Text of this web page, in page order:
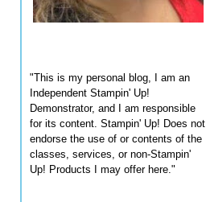
"This is my personal blog, I am an
Independent Stampin' Up!
Demonstrator, and I am responsible
for its content. Stampin' Up! Does not
endorse the use of or contents of the
classes, services, or non-Stampin'
Up! Products I may offer here."